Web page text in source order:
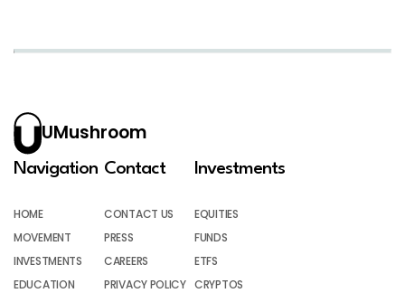
UMushroom
Navigation
HOME
MOVEMENT
INVESTMENTS
EDUCATION
Contact
CONTACT US
PRESS
CAREERS
PRIVACY POLICY
Investments
EQUITIES
FUNDS
ETFS
CRYPTOS